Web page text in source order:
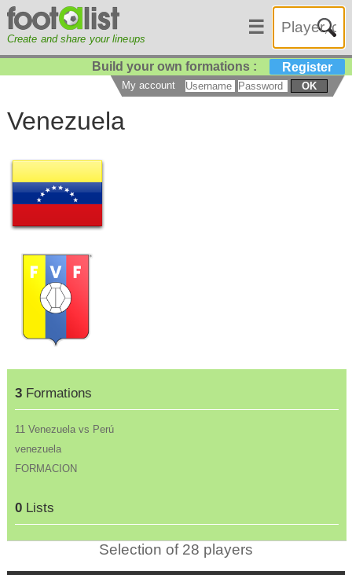
Create and share your lineups
☰
Build your own formations : Register
My account OK
Venezuela
3Formations
11 Venezuela vs Perú
venezuela
FORMACION
0Lists
Selection of 28 players